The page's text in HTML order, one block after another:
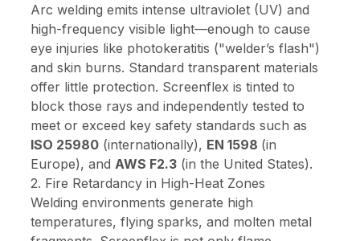
Arc welding emits intense ultraviolet (UV) and
high-frequency visible light—enough to cause
eye injuries like photokeratitis ("welder’s flash")
and skin burns. Standard transparent materials
offer little protection. Screenflex is tinted to
block those rays and independently tested to
meet or exceed key safety standards such as
ISO 25980(internationally), EN 1598 (in
Europe), and AWS F2.3(in the United States).
2. Fire Retardancy in High-Heat Zones
Welding environments generate high
temperatures, flying sparks, and molten metal